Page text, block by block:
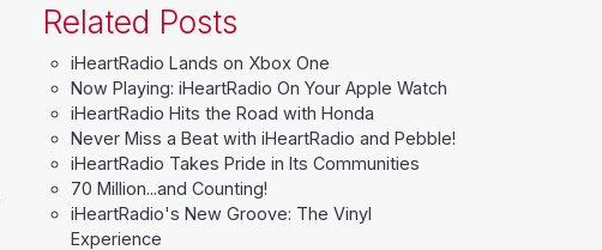
Related Posts
iHeartRadio Lands on Xbox One
Now Playing: iHeartRadio On Your Apple Watch
iHeartRadio Hits the Road with Honda
Never Miss a Beat with iHeartRadio and Pebble!
iHeartRadio Takes Pride in Its Communities
70 Million...and Counting!
iHeartRadio's New Groove: The Vinyl
Experience